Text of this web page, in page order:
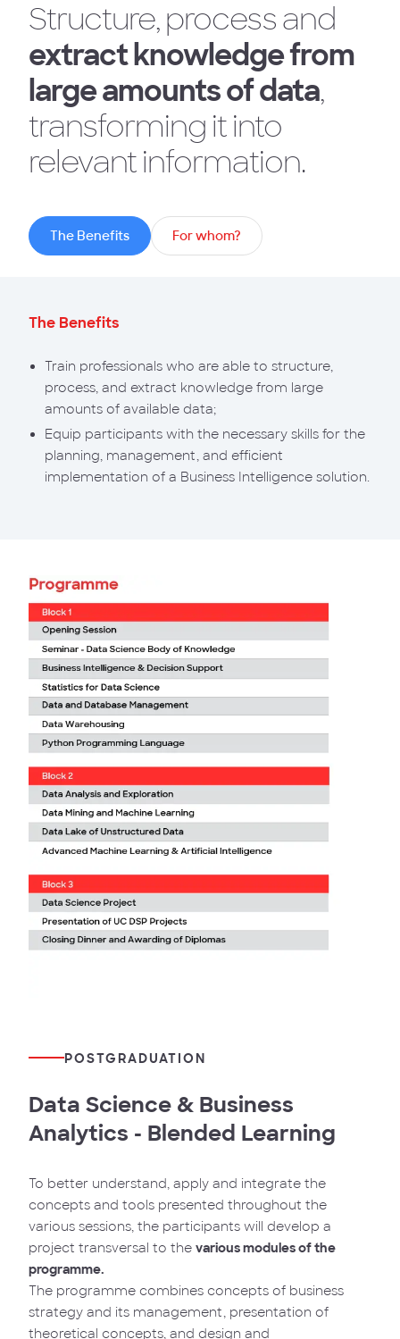
Structure, process and
extract knowledge from
large amounts of data,
transforming it into
relevant information.
The Benefits For whom?
The Benefits
Train professionals who are able to structure,
process, and extract knowledge from large
amounts of available data;
Equip participants with the necessary skills for the
planning, management, and efficient
implementation of a Business Intelligence solution.
POSTGRADUATION
Data Science & Business
Analytics - Blended Learning
To better understand, apply and integrate the
concepts and tools presented throughout the
various sessions, the participants will develop a
project transversal to the various modules of the
programme.
The programme combines concepts of business
strategy and its management, presentation of
theoretical concepts, and design and